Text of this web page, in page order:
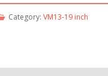
Category: VM13-19 inch